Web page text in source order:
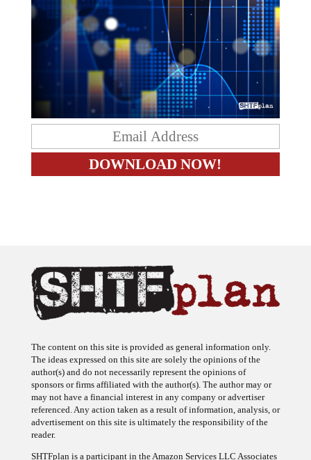
The content on this site is provided as general information only.
The ideas expressed on this site are solely the opinions of the
author(s) and do not necessarily represent the opinions of
sponsors or firms affiliated with the author(s). The author may or
may not have a financial interest in any company or advertiser
referenced. Any action taken as a result of information, analysis, or
advertisement on this site is ultimately the responsibility of the
reader.
SHTFplan is a participant in the Amazon Services LLC Associates